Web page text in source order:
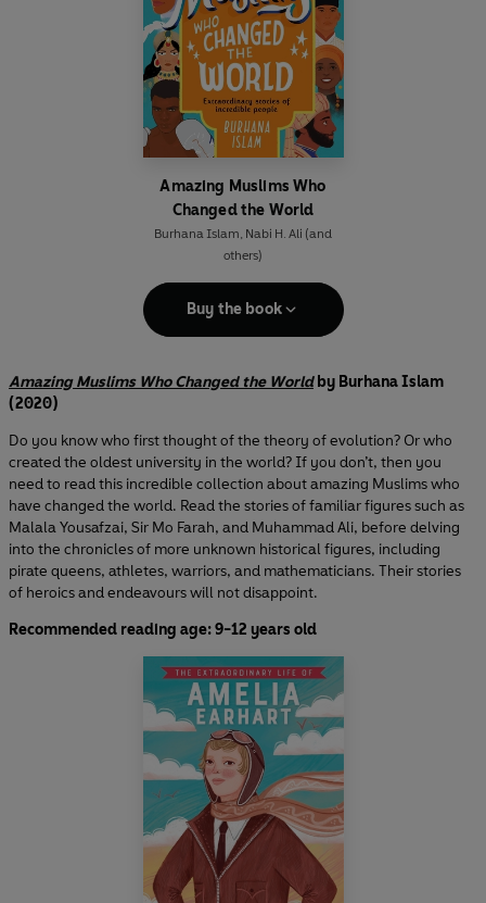
Amazing Muslims Who
Changed the World
Burhana Islam Nabi H. Ali (and
others)
Buy the book
Amazing Muslims Who Changed the Worldby Burhana Islam
(2020)
Do you know who first thought of the theory of evolution? Or who
created the oldest university in the world? If you don’t, then you
need to read this incredible collection about amazing Muslims who
have changed the world. Read the stories of familiar figures such as
Malala Yousafzai, Sir Mo Farah, and Muhammad Ali, before delving
into the chronicles of more unknown historical figures, including
pirate queens, athletes, warriors, and mathematicians. Their stories
of heroics and endeavours will not disappoint.
Recommended reading age: 9-12 years old